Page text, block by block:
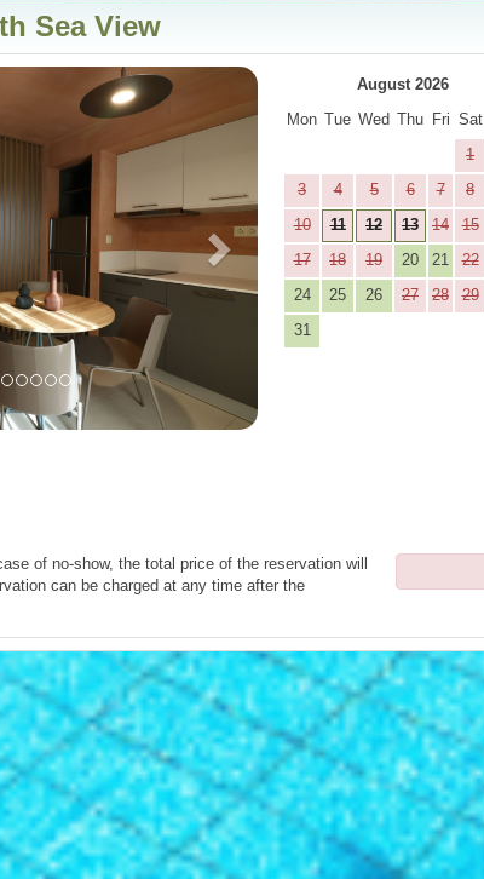
Sea View
Next
August 2026
Mon Tue Wed Thu Fri Sat
1
3
4 5 6 7 8
10
11 12 13 14 15
17
18 19 20 21 22
24
25 26 27 28 29
31
of no-show, the total price of the reservation will
can be charged at any time after the